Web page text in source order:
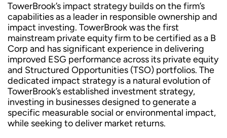
TowerBrook’s impact strategy builds on the firm’s
capabilities as a leader in responsible ownership and
impact investing. TowerBrook was the first
mainstream private equity firm to be certified as a B
Corp and has significant experience in delivering
improved ESG performance across its private equity
and Structured Opportunities (TSO) portfolios. The
dedicated impact strategy is a natural evolution of
TowerBrook’s established investment strategy,
investing in businesses designed to generate a
specific measurable social or environmental impact,
while seeking to deliver market returns.